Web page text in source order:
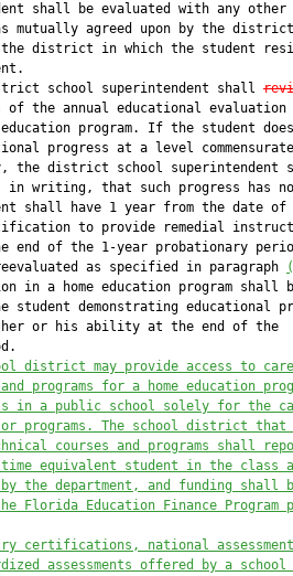
shall be evaluated with any other
mutually agreed upon by the
district in which the student
school superintendent shall
of the annual educational evaluation
program. If the student
progress at a level
the district school superintendent
in writing, that such progress has
shall have 1 year from the date of
to provide remedial
end of the 1-year probationary
as specified in paragraph
in a home education program shall
student demonstrating educational
or his ability at the end of the
district may provide access to
programs for a home education
in a public school solely for the
programs. The school district that
courses and programs shall
equivalent student in the class
by the department, and funding shall
Florida Education Finance Program
certifications, national
assessments offered by a